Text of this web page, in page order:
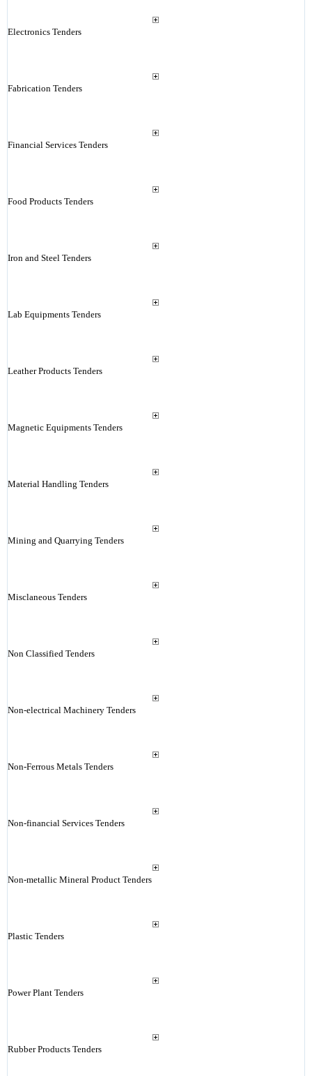
Electronics Tenders
Fabrication Tenders
Financial Services Tenders
Food Products Tenders
Iron and Steel Tenders
Lab Equipments Tenders
Leather Products Tenders
Magnetic Equipments Tenders
Material Handling Tenders
Mining and Quarrying Tenders
Misclaneous Tenders
Non Classified Tenders
Non-electrical Machinery Tenders
Non-Ferrous Metals Tenders
Non-financial Services Tenders
Non-metallic Mineral Product Tenders
Plastic Tenders
Power Plant Tenders
Rubber Products Tenders